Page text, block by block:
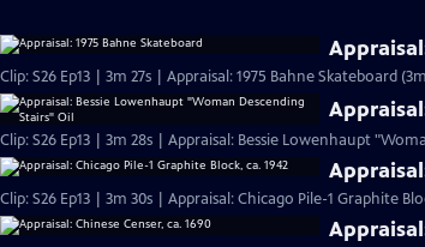
Clip: S26 Ep13 | 3m 27s | Appraisal: 1975 Bahne Skateboard
Clip: S26 Ep13 | 3m 28s | Appraisal: Bessie Lowenhaupt
Clip: S26 Ep13 | 3m 30s | Appraisal: Chicago Pile-1 Graphite